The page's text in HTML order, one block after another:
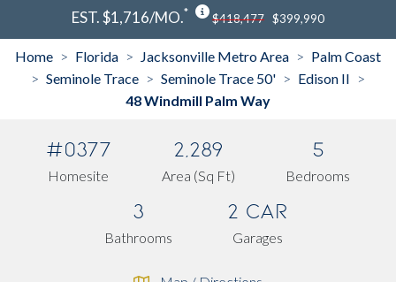
EST. $1,716/MO.* $418,477 $399,990
Home > Florida > Jacksonville Metro Area > Palm Coast
> Seminole Trace > Seminole Trace 50' > Edison II >
48 Windmill Palm Way
#0377
Homesite
2,289
Area (Sq Ft)
5
Bedrooms
3
Bathrooms
2 Car
Garages